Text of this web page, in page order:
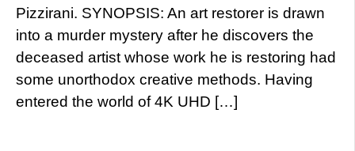
Pizzirani. SYNOPSIS: An art restorer is drawn
into a murder mystery after he discovers the
deceased artist whose work he is restoring had
some unorthodox creative methods. Having
entered the world of 4K UHD […]